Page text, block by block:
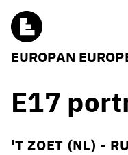
EUROPAN
E17
'T ZOET (NL) -